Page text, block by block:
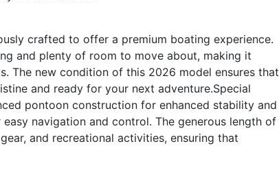
crafted to offer a premium boating experience.
and plenty of room to move about, making it
The new condition of this 2026 model ensures that
and ready for your next adventure.Special
pontoon construction for enhanced stability and
navigation and control. The generous length of
and recreational activities, ensuring that